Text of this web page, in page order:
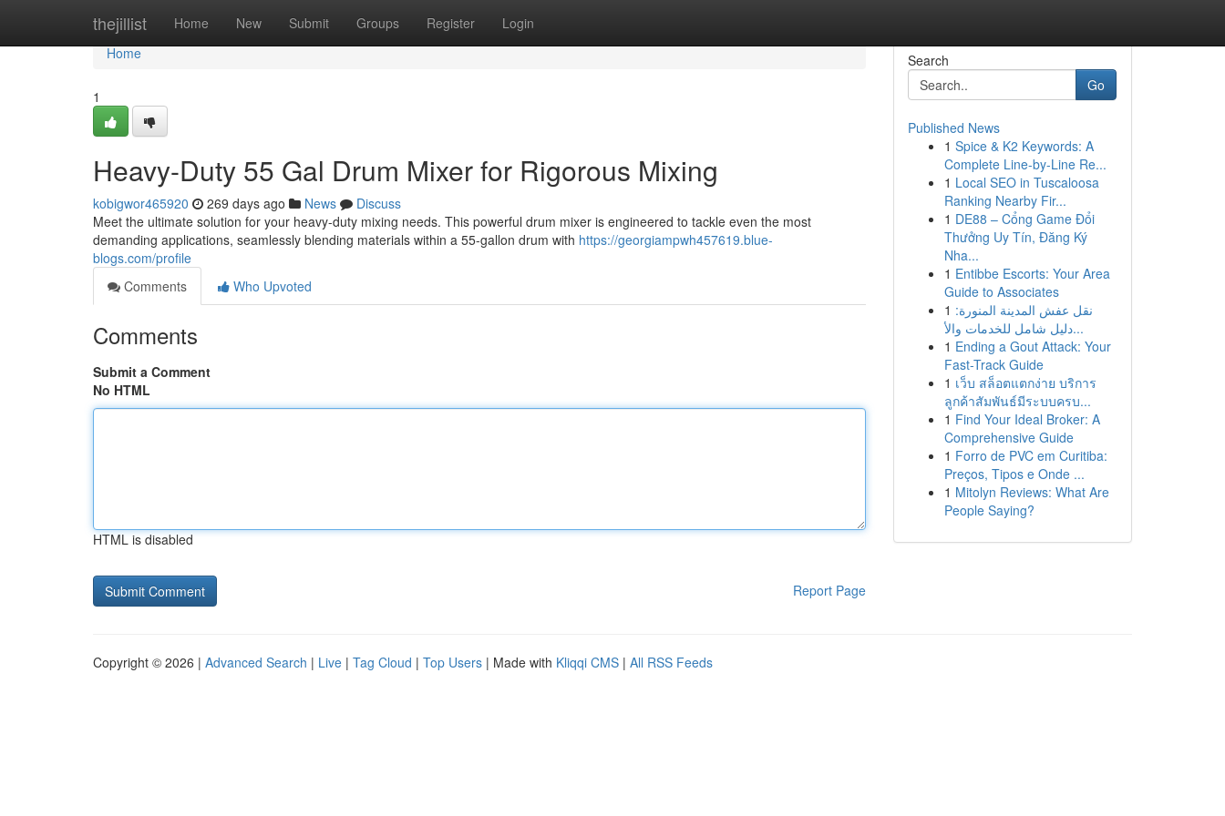
thejillist Home New Submit Groups Register Login
Home
Home
1
Heavy-Duty 55 Gal Drum Mixer for Rigorous Mixing
kobigwor465920 269 days ago News
Discuss
Meet the ultimate solution for your heavy-duty mixing needs. This powerful drum mixer is engineered to tackle even the most
demanding applications, seamlessly blending materials within a 55-gallon drum with https://georgiampwh457619.blue-
blogs.com/profile
Comments
Who Upvoted
Comments
Submit a Comment
No HTML
HTML is disabled
Report Page
Search
Go
Published News
1 Spice & K2 Keywords: A
Complete Line-by-Line Re...
1 Local SEO in Tuscaloosa
Ranking Nearby Fir...
1 DE88 – Cổng Game Đổi
Thưởng Uy Tín, Đăng Ký
Nha...
1 Entibbe Escorts: Your Area
Guide to Associates
1 نقل عفش المدينة المنورة:
دليل شامل للخدمات والأ...
1 Ending a Gout Attack: Your
Fast-Track Guide
1 เว็บ สล็อตแตกง่าย บริการ
ลูกค้าสัมพันธ์มีระบบครบ...
1 Find Your Ideal Broker: A
Comprehensive Guide
1 Forro de PVC em Curitiba:
Preços, Tipos e Onde ...
1 Mitolyn Reviews: What Are
People Saying?
Copyright © 2026 | Advanced Search | Live | Tag Cloud | Top Users | Made with Kliqqi CMS | All RSS Feeds